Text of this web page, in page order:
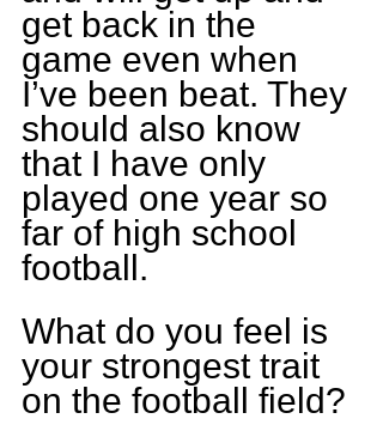
get back in the
game even when
I’ve been beat. They
should also know
that I have only
played one year so
far of high school
football.
What do you feel is
your strongest trait
on the football field?